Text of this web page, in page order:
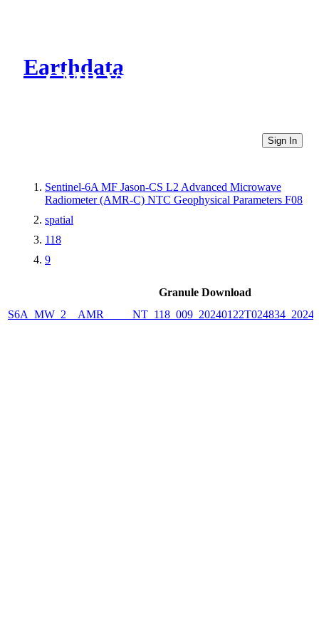
Earthdata
CMR Virtual Directories
Sign In
Sentinel-6A MF Jason-CS L2 Advanced Microwave
Radiometer (AMR-C) NTC Geophysical Parameters F08
spatial
118
9
Granule Download